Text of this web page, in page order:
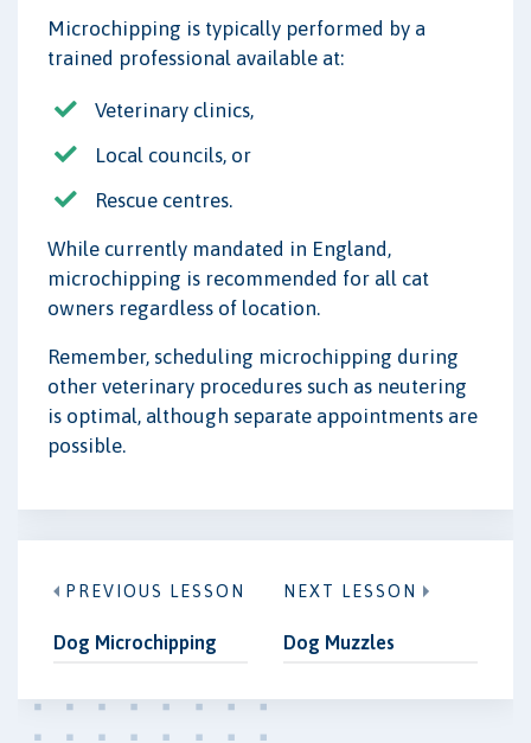
Microchipping is typically performed by a
trained professional available at:
Veterinary clinics,
Local councils, or
Rescue centres.
While currently mandated in England,
microchipping is recommended for all cat
owners regardless of location.
Remember, scheduling microchipping during
other veterinary procedures such as neutering
is optimal, although separate appointments are
possible.
PREVIOUS LESSON
Dog Microchipping
NEXT LESSON
Dog Muzzles